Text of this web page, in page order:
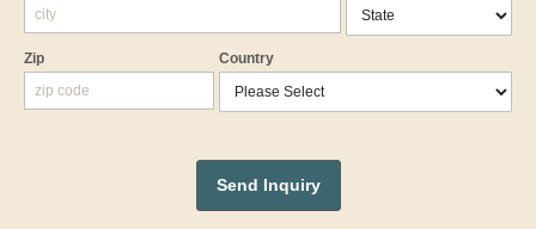
Zip Country